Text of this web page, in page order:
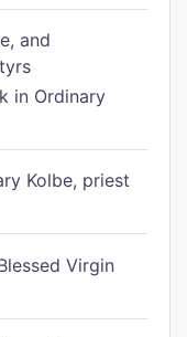
and
in Ordinary
Kolbe, priest
Virgin